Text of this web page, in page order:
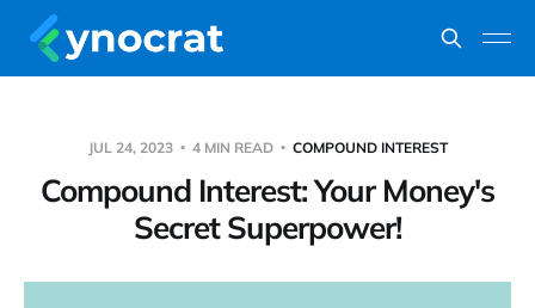
JUL 24, 2023 4 MIN READ COMPOUND INTEREST
Compound Interest: Your Money's
Secret Superpower!